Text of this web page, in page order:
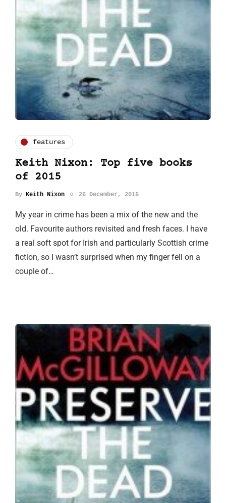
features
Keith Nixon: Top five books
of 2015
By Keith Nixon 26 December, 2015
My year in crime has been a mix of the new and the
old. Favourite authors revisited and fresh faces. I have
a real soft spot for Irish and particularly Scottish crime
fiction, so I wasn’t surprised when my finger fell on a
couple of…